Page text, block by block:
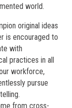
world.
original ideas
is encouraged to
with
practices in all
workforce,
pursue
from cross-